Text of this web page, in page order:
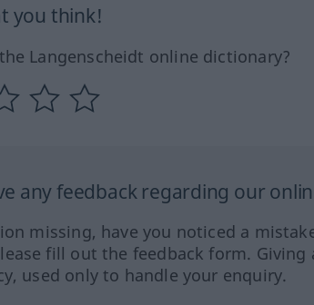
you think!
Langenscheidt online dictionary?
any feedback regarding our
missing, have you noticed a
fill out the feedback form.
used only to handle your enquiry.